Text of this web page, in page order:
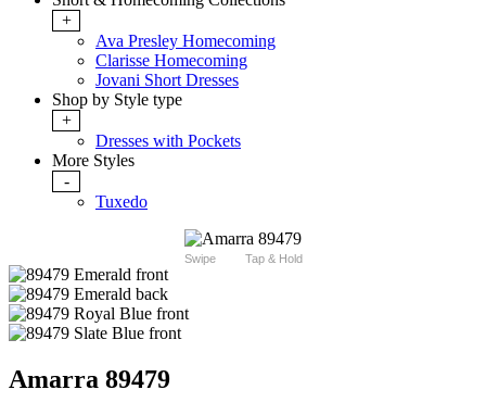
+
Ava Presley Homecoming
Clarisse Homecoming
Jovani Short Dresses
Shop by Style type
+
Dresses with Pockets
More Styles
-
Tuxedo
Swipe Tap & Hold
Amarra 89479